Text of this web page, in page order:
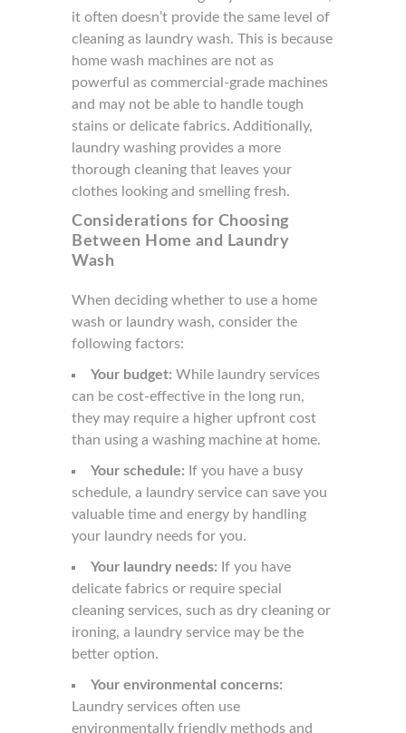
it often doesn’t provide the same level of
cleaning as laundry wash. This is because
home wash machines are not as
powerful as commercial-grade machines
and may not be able to handle tough
stains or delicate fabrics. Additionally,
laundry washing provides a more
thorough cleaning that leaves your
clothes looking and smelling fresh.
Considerations for Choosing
Between Home and Laundry
Wash
When deciding whether to use a home
wash or laundry wash, consider the
following factors:
Your budget: While laundry services
can be cost-effective in the long run,
they may require a higher upfront cost
than using a washing machine at home.
Your schedule: If you have a busy
schedule, a laundry service can save you
valuable time and energy by handling
your laundry needs for you.
Your laundry needs: If you have
delicate fabrics or require special
cleaning services, such as dry cleaning or
ironing, a laundry service may be the
better option.
Your environmental concerns:
Laundry services often use
environmentally friendly methods and